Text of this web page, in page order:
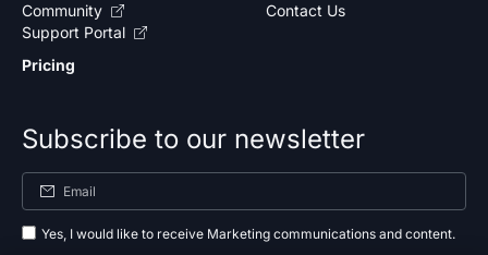
Contact Us
Community
Support Portal
Pricing
Subscribe to our newsletter
Yes, I would like to receive Marketing communications and content.